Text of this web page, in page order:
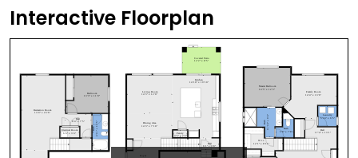
Interactive Floorplan